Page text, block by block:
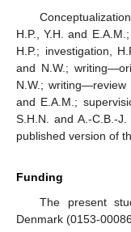
H.P., Y.H. and
H.P.; investigation,
and N.W.;
N.W.; writing—review
and E.A.M.;
S.H.N. and A.-C.B.-
published version of
Funding
The present
Denmark (0153-